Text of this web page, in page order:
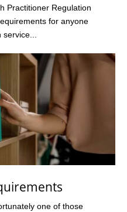
Practitioner Regulation
for anyone
one of those